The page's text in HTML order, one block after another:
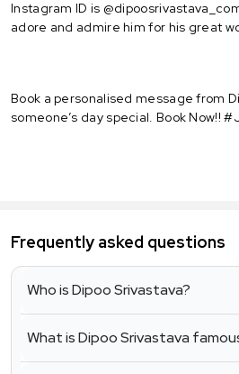
Instagram ID is
adore and admire him for his great
Book a personalised message from
someone’s day special. Book Now!!
Frequently asked questions
Who is Dipoo Srivastava?
What is Dipoo Srivastava